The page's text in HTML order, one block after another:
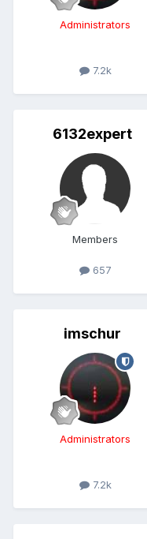
Administrators
7.2k
6132expert
Members
657
imschur
Administrators
7.2k